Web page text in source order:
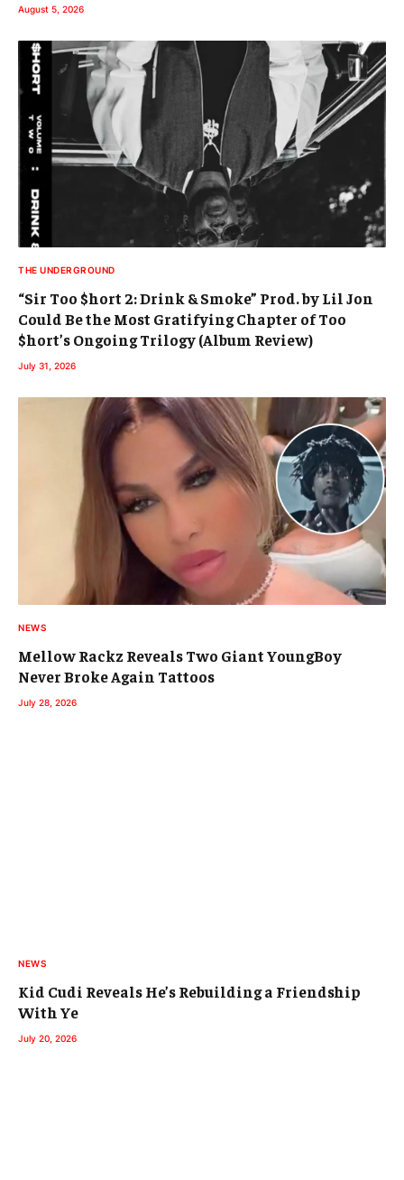
August 5, 2026
THE UNDERGROUND
“Sir Too $hort 2: Drink & Smoke” Prod. by Lil Jon
Could Be the Most Gratifying Chapter of Too
$hort’s Ongoing Trilogy (Album Review)
July 31, 2026
NEWS
Mellow Rackz Reveals Two Giant YoungBoy
Never Broke Again Tattoos
July 28, 2026
NEWS
Kid Cudi Reveals He’s Rebuilding a Friendship
With Ye
July 20, 2026